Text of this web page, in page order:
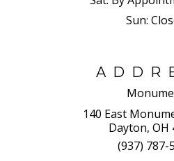
Sun:
140 East
Dayton, OH
(937) 787-